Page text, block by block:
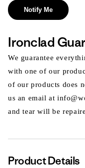
Notify Me
Ironclad
We guarantee
with one of our
of our products does
us an email at
and tear will be
Product Details